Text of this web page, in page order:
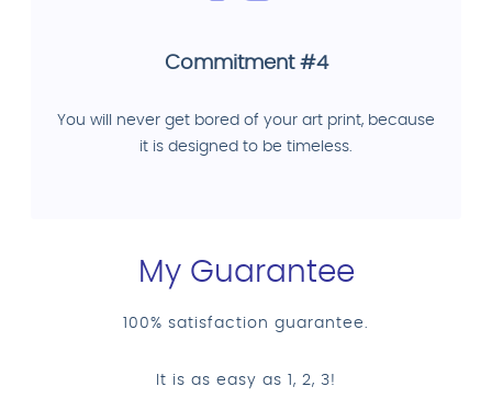
Commitment #4
You will never get bored of your art print, because
it is designed to be timeless.
My Guarantee
100% satisfaction guarantee.
It is as easy as 1, 2, 3!